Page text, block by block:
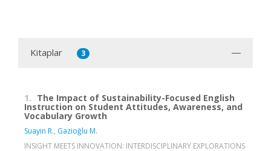
Kitaplar 3
1. The Impact of Sustainability-Focused English
Instruction on Student Attitudes, Awareness, and
Vocabulary Growth
Suayin R., Gazioğlu M.
INSIGHT MEETS INNOVATION: INTERDISCIPLINARY EXPLORATIONS